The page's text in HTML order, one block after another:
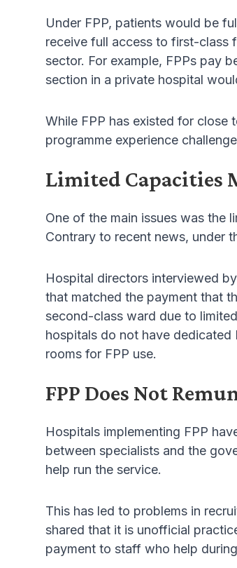
Under FPP, patients would be
receive full access to first-class
sector. For example, FPPs pay
section in a private hospital
While FPP has existed for
programme experience
Limited Capacities
One of the main issues was the
Contrary to recent news, under
Hospital directors interviewed
that matched the payment that
second-class ward due to
hospitals do not have
rooms for FPP use.
FPP Does Not
Hospitals implementing FPP
between specialists and the
help run the service.
This has led to problems in
shared that it is unofficial
payment to staff who help